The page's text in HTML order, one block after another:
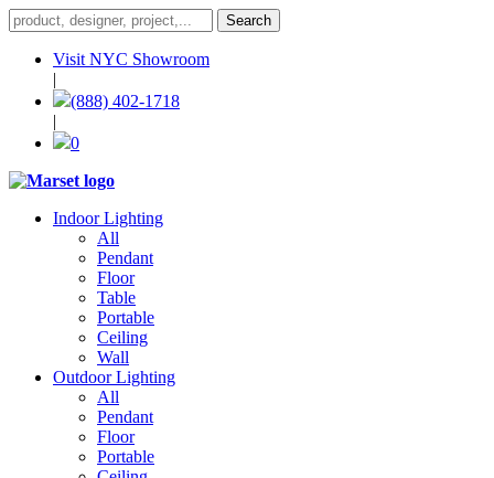
Visit NYC Showroom
|
(888) 402-1718
|
0
Indoor Lighting
All
Pendant
Floor
Table
Portable
Ceiling
Wall
Outdoor Lighting
All
Pendant
Floor
Portable